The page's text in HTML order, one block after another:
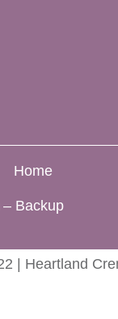
Home
Backup
| Heartland